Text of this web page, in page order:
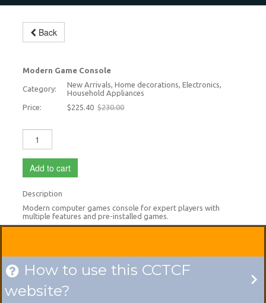
Back
Modern Game Console
Category:
New Arrivals, Home decorations, Electronics,
Household Appliances
Price:
$225.40 $230.00
Add to cart
Description
Modern computer games console for expert players with
multiple features and pre-installed games.
 How to use this CCTCF
website?